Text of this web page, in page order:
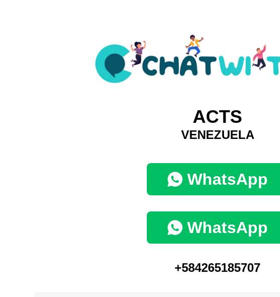
ACTS
VENEZUELA
WhatsApp
WhatsApp
+584265185707